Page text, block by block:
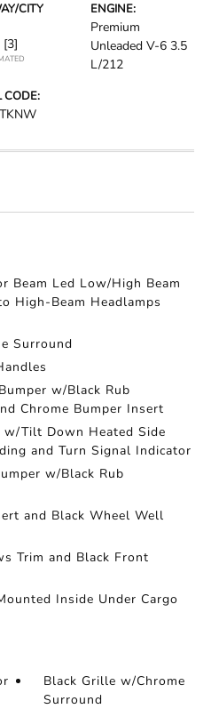
CITY
[3]
ENGINE:
Premium
Unleaded V-6 3.5
L/212
CODE:
Beam Led Low/High Beam
High-Beam Headlamps
Surround
w/Black Rub
Chrome Bumper Insert
Tilt Down Heated Side
and Turn Signal Indicator
w/Black Rub
and Black Wheel Well
Trim and Black Front
Inside Under Cargo
Black Grille w/Chrome
Surround